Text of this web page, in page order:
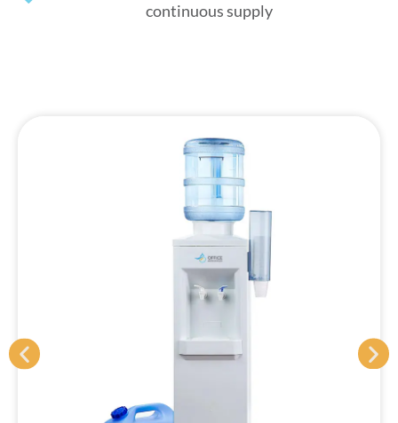
continuous supply
Refillable Water Coolers
Rental pricing: From $12 +GST p/w (no additional
charges)
One fixed price includes:
All filter changes
Machine sanitisation
Machine replacement if/when required